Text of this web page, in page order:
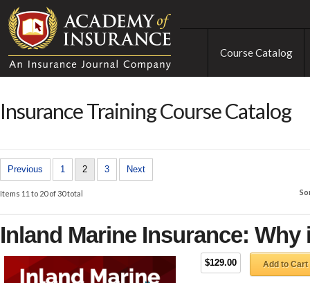
Course Catalog
Insurance Training Course Catalog
Previous 1 2 3 Next
Items 11 to 20 of 30 total
Inland Marine Insurance: Why
$129.00 Add to Cart